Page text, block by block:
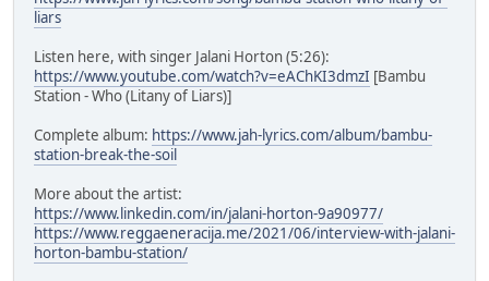
liars
Listen here, with singer Jalani Horton (5:26):
https://www.youtube.com/watch?v=eAChKI3dmzI [Bambu
Station - Who (Litany of Liars)]
Complete album: https://www.jah-lyrics.com/album/bambu-
station-break-the-soil
More about the artist:
https://www.linkedin.com/in/jalani-horton-9a90977/
https://www.reggaeneracija.me/2021/06/interview-with-jalani-
horton-bambu-station/